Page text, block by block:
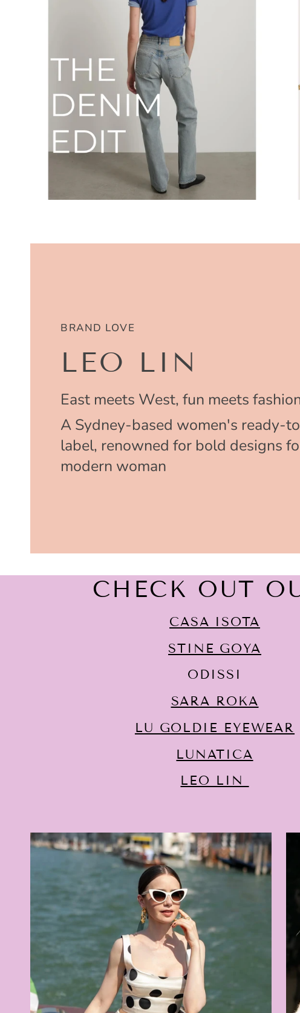
BRAND LOVE
LEO LIN
East meets West, fun meets
A Sydney-based women's ready-
label, renowned for bold designs
modern woman
CHECK OUT
CASA ISOTA
STINE GOYA
ODISSI
SARA ROKA
LU GOLDIE EYEWEAR
LUNATICA
LEO LIN